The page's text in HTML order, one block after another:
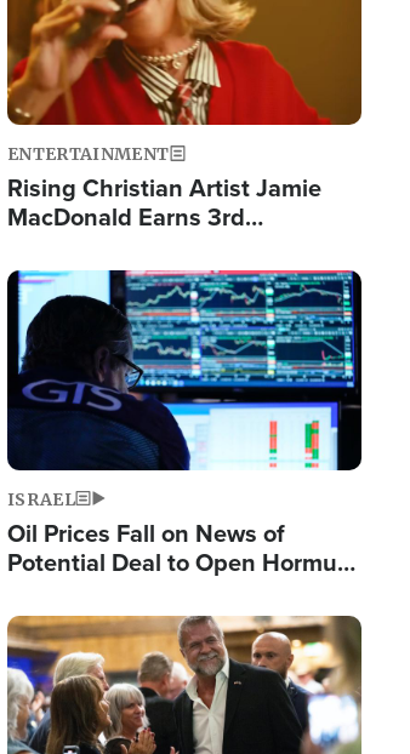
ENTERTAINMENT
Rising Christian Artist Jamie
MacDonald Earns 3rd
Single This Year
Image
ISRAEL
Oil Prices Fall on News of
Potential Deal to Open Hormuz,
Fight Israel
Image